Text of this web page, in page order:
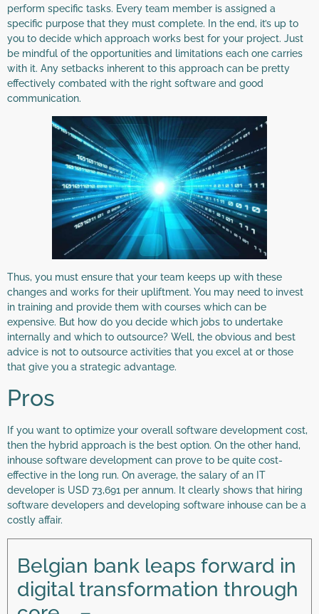
perform specific tasks. Every team member is assigned a
specific purpose that they must complete. In the end, it’s up to
you to decide which approach works best for your project. Just
be mindful of the opportunities and limitations each one carries
with it. Any setbacks inherent to this approach can be pretty
effectively combated with the right software and good
communication.
Thus, you must ensure that your team keeps up with these
changes and works for their upliftment. You may need to invest
in training and provide them with courses which can be
expensive. But how do you decide which jobs to undertake
internally and which to outsource? Well, the obvious and best
advice is not to outsource activities that you excel at or those
that give you a strategic advantage.
Pros
If you want to optimize your overall software development cost,
then the hybrid approach is the best option. On the other hand,
inhouse software development can prove to be quite cost-
effective in the long run. On average, the salary of an IT
developer is USD 73,691 per annum. It clearly shows that hiring
software developers and developing software inhouse can be a
costly affair.
Belgian bank leaps forward in
digital transformation through